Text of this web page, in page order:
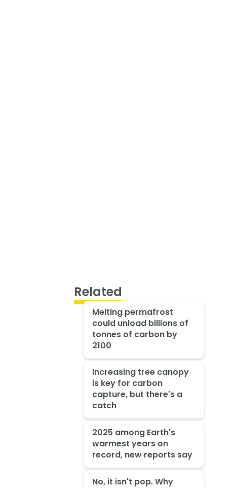
Related
Melting permafrost
could unload billions of
tonnes of carbon by
2100
Increasing tree canopy
is key for carbon
capture, but there's a
catch
2025 among Earth's
warmest years on
record, new reports say
No, it isn't pop. Why